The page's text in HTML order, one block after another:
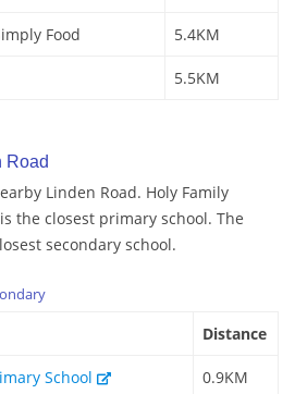
Food 5.4KM
5.5KM
Road
Linden Road. Holy Family
the closest primary school. The
secondary school.
Distance
School 0.9KM